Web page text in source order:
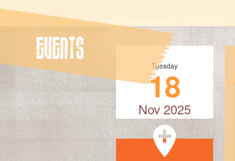
EVENTS
Tuesday
18
Nov 2025
add_location